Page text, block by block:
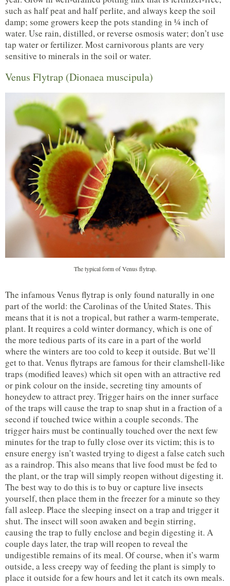
such as half peat and half perlite, and always keep the soil
damp; some growers keep the pots standing in ¼ inch of
water. Use rain, distilled, or reverse osmosis water; don’t use
tap water or fertilizer. Most carnivorous plants are very
sensitive to minerals in the soil or water.
Venus Flytrap (Dionaea muscipula)
The typical form of Venus flytrap.
The infamous Venus flytrap is only found naturally in one
part of the world: the Carolinas of the United States. This
means that it is not a tropical, but rather a warm-temperate,
plant. It requires a cold winter dormancy, which is one of
the more tedious parts of its care in a part of the world
where the winters are too cold to keep it outside. But we’ll
get to that. Venus flytraps are famous for their clamshell-like
traps (modified leaves) which sit open with an attractive red
or pink colour on the inside, secreting tiny amounts of
honeydew to attract prey. Trigger hairs on the inner surface
of the traps will cause the trap to snap shut in a fraction of a
second if touched twice within a couple seconds. The
trigger hairs must be continually touched over the next few
minutes for the trap to fully close over its victim; this is to
ensure energy isn’t wasted trying to digest a false catch such
as a raindrop. This also means that live food must be fed to
the plant, or the trap will simply reopen without digesting it.
The best way to do this is to buy or capture live insects
yourself, then place them in the freezer for a minute so they
fall asleep. Place the sleeping insect on a trap and trigger it
shut. The insect will soon awaken and begin stirring,
causing the trap to fully enclose and begin digesting it. A
couple days later, the trap will reopen to reveal the
undigestible remains of its meal. Of course, when it’s warm
outside, a less creepy way of feeding the plant is simply to
place it outside for a few hours and let it catch its own meals.